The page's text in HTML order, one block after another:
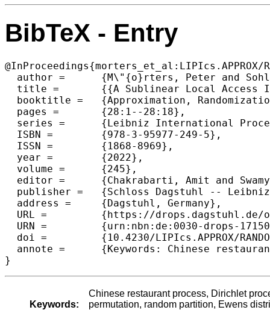
BibTeX - Entry
@InProceedings{morters_et_al:LIPIcs.APPROX/
  author =	{M\"{o}rters, Peter and Sohler, Christian and Walzer, Stefan},
  title =	{{A Sublinear Local Access Implementation for the Chinese Restaurant Process}},
  booktitle =	{Approximation, Randomization, and Combinatorial Optimization. Algorithms and Techniques (APPROX/RANDOM 2022)},
  pages =	{28:1--28:18},
  series =	{Leibniz International Proceedings in Informatics (LIPIcs)},
  ISBN =	{978-3-95977-249-5},
  ISSN =	{1868-8969},
  year =	{2022},
  volume =	{245},
  editor =	{Chakrabarti, Amit and Swamy, Chaitanya},
  publisher =	{Schloss Dagstuhl -- Leibniz-Zentrum f{\"u}r Informatik},
  address =	{Dagstuhl, Germany},
  URL =		{https://drops.dagstuhl.de/opus/volltexte/2022/17150},
  URN =		{urn:nbn:de:0030-drops-171500},
  doi =		{10.4230/LIPIcs.APPROX/RANDOM.2022.28},
  annote =	{Keywords: Chinese restaurant process, Dirichlet process, sublinear time algorithm, random recursive tree, random permutation, random partition, Ewens distribution, simulation, local access implementation, continuous time embedding}
}
Keywords:
Chinese restaurant process, Dirichlet
permutation, random partition, Ewens